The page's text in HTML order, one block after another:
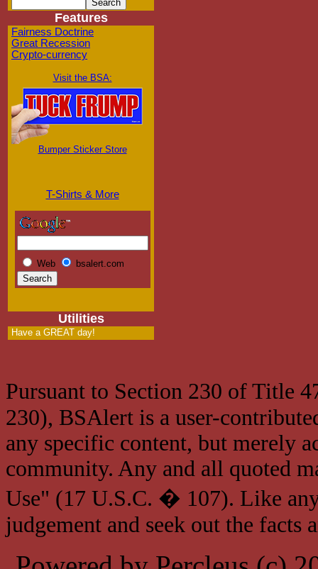
Features
Fairness Doctrine
Great Recession
Crypto-currency
Visit the BSA:
Bumper Sticker Store
T-Shirts & More
Web bsalert.com
Utilities
Have a GREAT day!
Pursuant to Section 230 of Title
230), BSAlert is a user-
any specific content, but merely
community. Any and all quoted
Use" (17 U.S.C. � 107). Like
judgement and seek out the facts